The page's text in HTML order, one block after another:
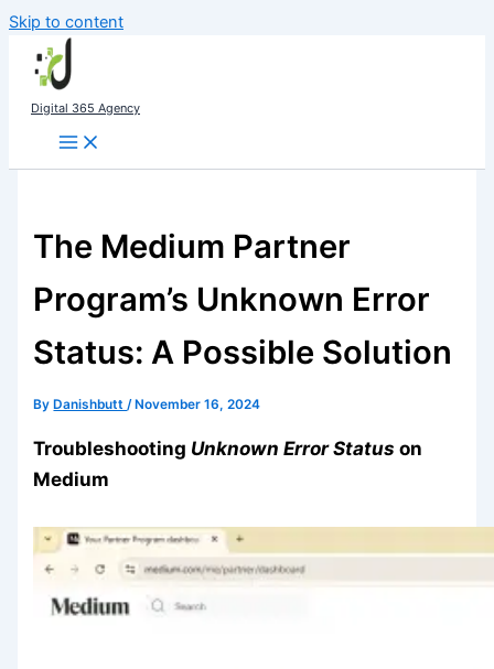
Skip to content
Digital 365 Agency
The Medium Partner
Program’s Unknown Error
Status: A Possible Solution
By Danishbutt/ November 16, 2024
Troubleshooting Unknown Error Status on
Medium